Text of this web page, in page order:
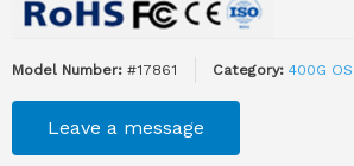
Model Number: #17861 Category: 400G
Leave a message